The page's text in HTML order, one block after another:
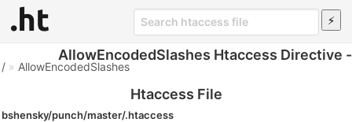
AllowEncodedSlashes Htaccess Directive -
Htaccess File
/ » AllowEncodedSlashes
bshensky/punch/master/.htaccess